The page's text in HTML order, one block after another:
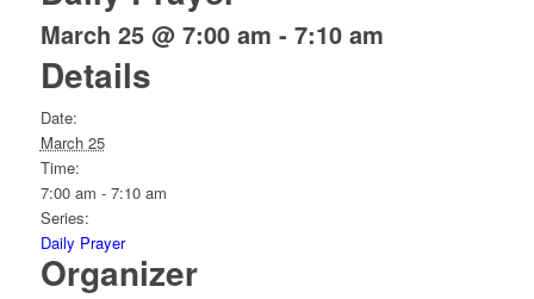
March 25 @ 7:00 am - 7:10 am
Details
Date:
March 25
Time:
7:00 am - 7:10 am
Series:
Daily Prayer
Organizer